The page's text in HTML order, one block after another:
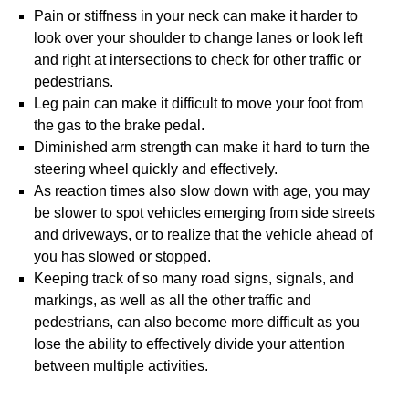
Pain or stiffness in your neck can make it harder to
look over your shoulder to change lanes or look left
and right at intersections to check for other traffic or
pedestrians.
Leg pain can make it difficult to move your foot from
the gas to the brake pedal.
Diminished arm strength can make it hard to turn the
steering wheel quickly and effectively.
As reaction times also slow down with age, you may
be slower to spot vehicles emerging from side streets
and driveways, or to realize that the vehicle ahead of
you has slowed or stopped.
Keeping track of so many road signs, signals, and
markings, as well as all the other traffic and
pedestrians, can also become more difficult as you
lose the ability to effectively divide your attention
between multiple activities.